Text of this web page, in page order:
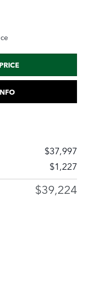
$37,997
$1,227
$39,224